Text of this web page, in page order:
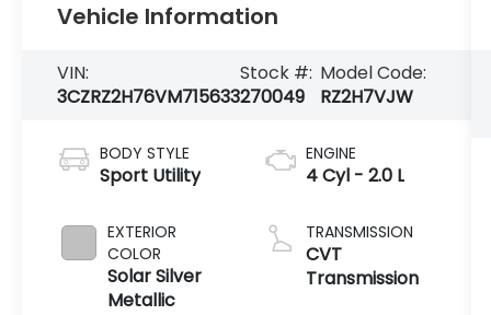
Vehicle Information
VIN:
3CZRZ2H76VM715633
Stock #:
270049
Model Code:
RZ2H7VJW
BODY STYLE
Sport Utility
EXTERIOR
COLOR
Solar Silver
Metallic
ENGINE
4 Cyl - 2.0 L
TRANSMISSION
CVT
Transmission